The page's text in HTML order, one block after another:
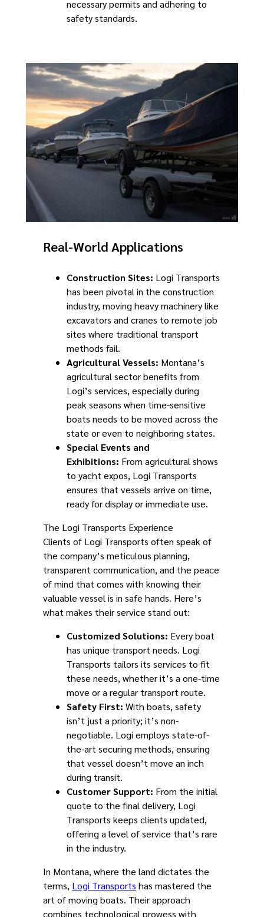
necessary permits and adhering to
safety standards.
Real-World Applications
Construction Sites: Logi Transports
has been pivotal in the construction
industry, moving heavy machinery like
excavators and cranes to remote job
sites where traditional transport
methods fail.
Agricultural Vessels: Montana’s
agricultural sector benefits from
Logi’s services, especially during
peak seasons when time-sensitive
boats needs to be moved across the
state or even to neighboring states.
Special Events and
Exhibitions: From agricultural shows
to yacht expos, Logi Transports
ensures that vessels arrive on time,
ready for display or immediate use.
The Logi Transports Experience
Clients of Logi Transports often speak of
the company’s meticulous planning,
transparent communication, and the peace
of mind that comes with knowing their
valuable vessel is in safe hands. Here’s
what makes their service stand out:
Customized Solutions: Every boat
has unique transport needs. Logi
Transports tailors its services to fit
these needs, whether it’s a one-time
move or a regular transport route.
Safety First: With boats, safety
isn’t just a priority; it’s non-
negotiable. Logi employs state-of-
the-art securing methods, ensuring
that vessel doesn’t move an inch
during transit.
Customer Support: From the initial
quote to the final delivery, Logi
Transports keeps clients updated,
offering a level of service that’s rare
in the industry.
In Montana, where the land dictates the
terms, Logi Transports has mastered the
art of moving boats. Their approach
combines technological prowess with